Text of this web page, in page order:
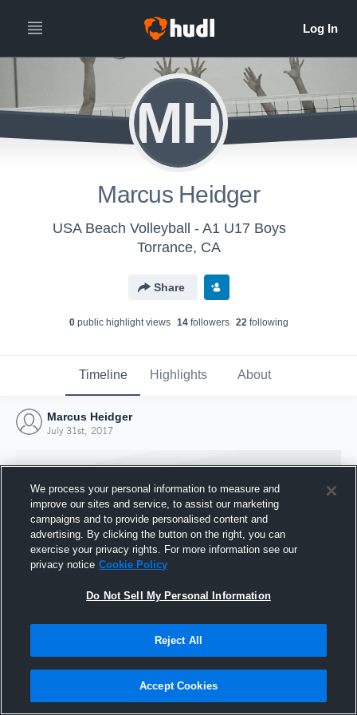
MH
Marcus Heidger
USA Beach Volleyball - A1 U17 Boys
Torrance, CA
Share
0public highlight views 14followers 22following
Timeline Highlights About
Marcus Heidger
July 31st, 2017
Joined Hudl
31 July 2017
We process your personal information to measure and
improve our sites and service, to assist our marketing
campaigns and to provide personalised content and
advertising. By clicking the button on the right, you can
exercise your privacy rights. For more information see our
privacy notice Cookie Policy
Do Not Sell My Personal Information
Reject All
Accept Cookies